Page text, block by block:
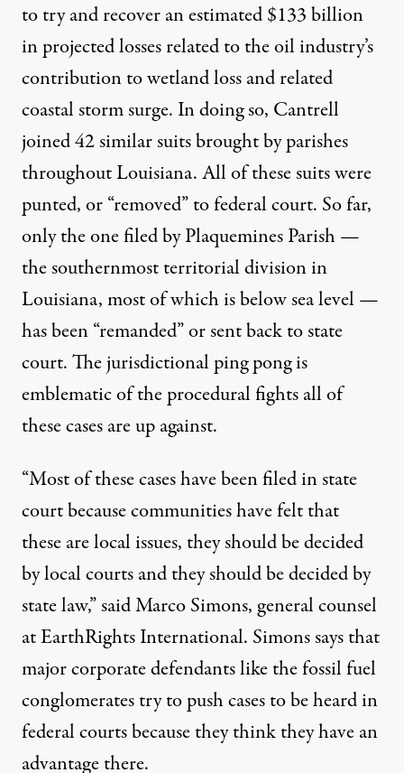
to try and recover an estimated$133 billion
in projected losses related to the oil industry’s
contribution to wetland loss and related
coastal storm surge. In doing so, Cantrell
joined42 similar suitsbrought by parishes
throughout Louisiana. All of these suits were
punted, or “removed” to federal court. So far,
only the onefiled by Plaquemines Parish —
the southernmost territorial division in
Louisiana, most of which isbelow sea level—
has been “remanded” or sent back to state
court. The jurisdictional ping pong is
emblematic of the procedural fights all of
these cases are up against.
“Most of these cases have been filed in state
court because communities have felt that
these are local issues, they should be decided
by local courts and they should be decided by
state law,” said Marco Simons, general counsel
at EarthRights International. Simons says that
major corporate defendants like the fossil fuel
conglomerates try to push cases to be heard in
federal courts because they think they have an
advantage there.